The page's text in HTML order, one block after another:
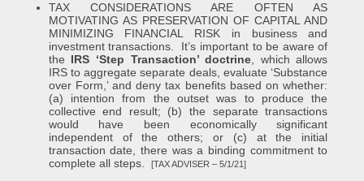
TAX CONSIDERATIONS ARE OFTEN AS
MOTIVATING AS PRESERVATION OF CAPITAL AND
MINIMIZING FINANCIAL RISK in business and
investment transactions. It’s important to be aware of
the IRS ‘Step Transaction’ doctrine , which allows
IRS to aggregate separate deals, evaluate ‘Substance
over Form,’ and deny tax benefits based on whether:
(a) intention from the outset was to produce the
collective end result; (b) the separate transactions
would have been economically significant
independent of the others; or (c) at the initial
transaction date, there was a binding commitment to
complete all steps.
[TAX ADVISER – 5/1/21]